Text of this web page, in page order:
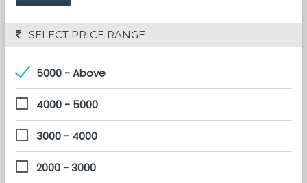
SELECT PRICE RANGE
5000 - Above
4000 - 5000
3000 - 4000
2000 - 3000